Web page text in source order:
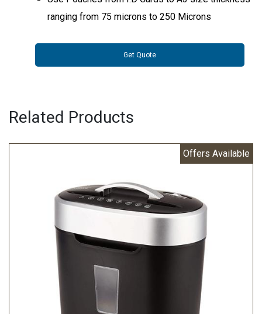
ranging from 75 microns to 250 Microns
Get Quote
Related Products
Offers Available